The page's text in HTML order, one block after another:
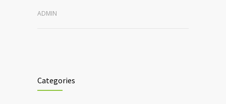
ADMIN
Categories